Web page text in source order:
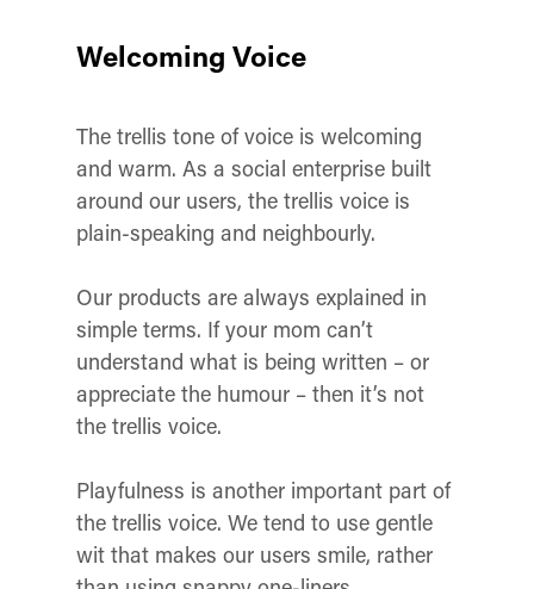
Welcoming Voice
The trellis tone of voice is welcoming
and warm. As a social enterprise built
around our users, the trellis voice is
plain-speaking and neighbourly.
Our products are always explained in
simple terms. If your mom can’t
understand what is being written – or
appreciate the humour – then it’s not
the trellis voice.
Playfulness is another important part of
the trellis voice. We tend to use gentle
wit that makes our users smile, rather